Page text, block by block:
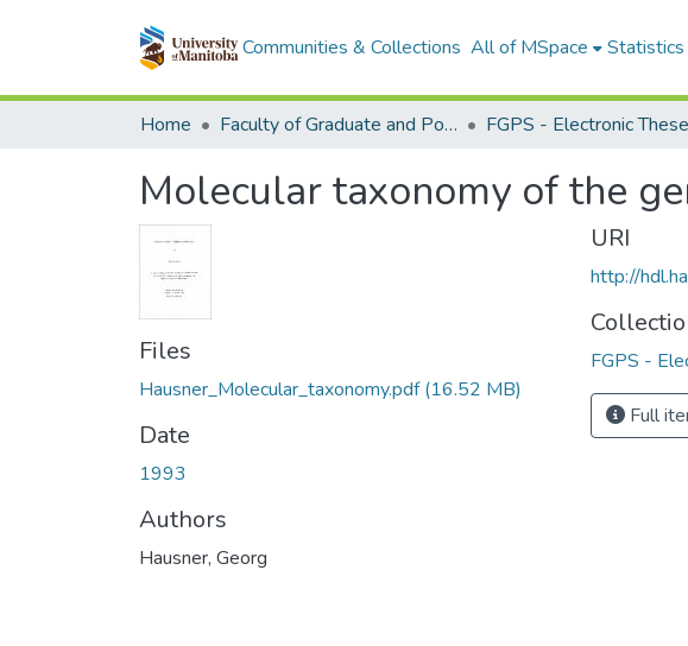
Communities & Collections All of MSpace Statistics
Home Faculty of Graduate and Postdoctoral Studies (Electronic Theses and Practica)
Molecular taxonomy of the
Files
Hausner_Molecular_taxonomy.pdf(16.52 MB)
Date
1993
Authors
Hausner, Georg
URI
http://
FGPS -
Full